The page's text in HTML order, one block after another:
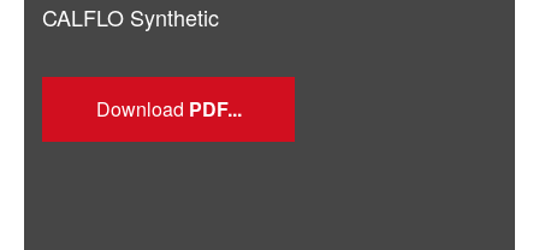
CALFLO Synthetic
Download